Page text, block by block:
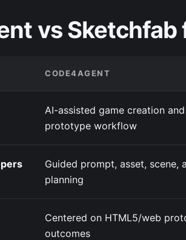
vs Sketchfab
CODE4AGENT
AI-assisted game creation
prototype workflow
Guided prompt, asset, scene,
planning
Centered on HTML5/web
outcomes